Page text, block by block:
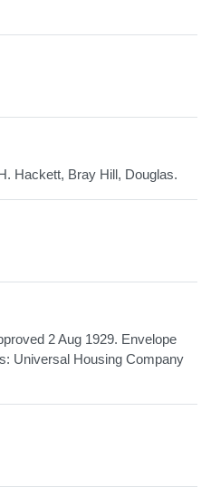
Hackett, Bray Hill, Douglas.
2 Aug 1929. Envelope
Universal Housing Company